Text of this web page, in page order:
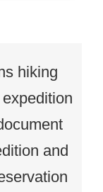
hiking
and